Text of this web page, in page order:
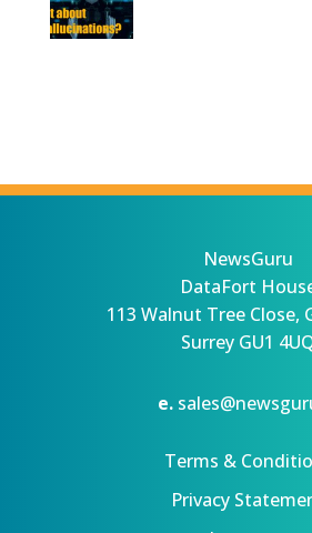
NewsGuru
DataFort
113 Walnut Tree Close,
Surrey GU1
e.
Terms &
Privacy